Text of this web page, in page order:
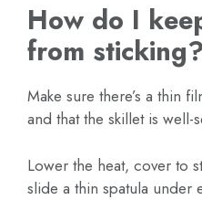
How do I
from sticking?
Make sure there’s a thin
and that the skillet is well-
Lower the heat, cover to
slide a thin spatula under